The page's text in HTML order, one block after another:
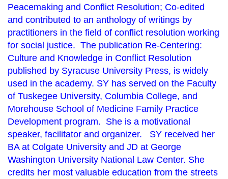
Peacemaking and Conflict Resolution; Co-edited
and contributed to an anthology of writings by
practitioners in the field of conflict resolution working
for social justice. The publication Re-Centering:
Culture and Knowledge in Conflict Resolution
published by Syracuse University Press, is widely
used in the academy. SY has served on the Faculty
of Tuskegee University, Columbia College, and
Morehouse School of Medicine Family Practice
Development program. She is a motivational
speaker, facilitator and organizer. SY received her
BA at Colgate University and JD at George
Washington University National Law Center. She
credits her most valuable education from the streets